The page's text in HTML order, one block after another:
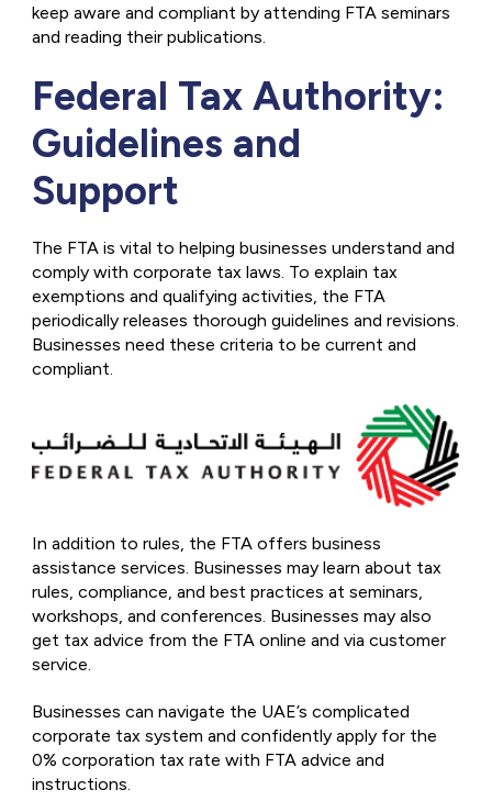
keep aware and compliant by attending FTA seminars
and reading their publications.
Federal Tax Authority:
Guidelines and
Support
The FTA is vital to helping businesses understand and
comply with corporate tax laws. To explain tax
exemptions and qualifying activities, the FTA
periodically releases thorough guidelines and revisions.
Businesses need these criteria to be current and
compliant.
In addition to rules, the FTA offers business
assistance services. Businesses may learn about tax
rules, compliance, and best practices at seminars,
workshops, and conferences. Businesses may also
get tax advice from the FTA online and via customer
service.
Businesses can navigate the UAE’s complicated
corporate tax system and confidently apply for the
0% corporation tax rate with FTA advice and
instructions.